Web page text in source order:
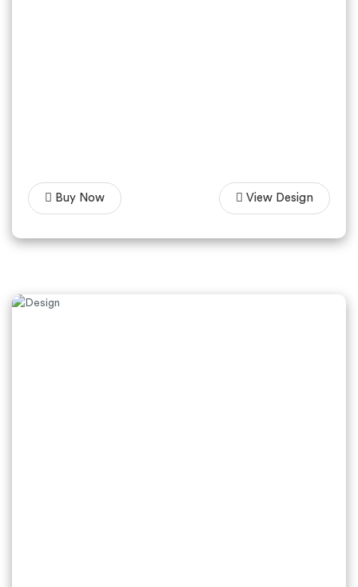
Buy Now View Design